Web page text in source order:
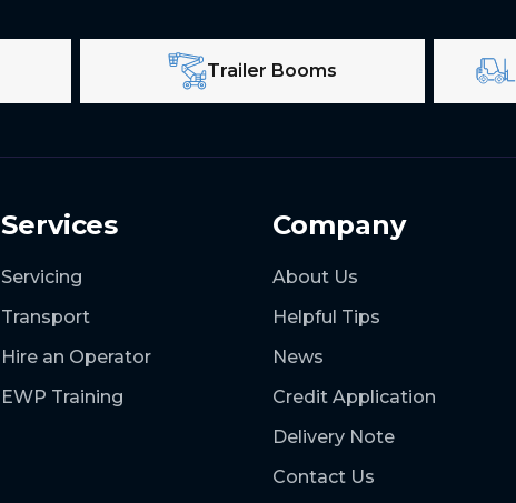
Trailer Booms
Services
Servicing
Transport
Hire an Operator
EWP Training
Company
About Us
Helpful Tips
News
Credit Application
Delivery Note
Contact Us